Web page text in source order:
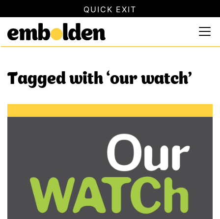
QUICK EXIT
SAFETY INFORMATION
Use this button to quickly close this website. This will
Tagged with ‘our watch’